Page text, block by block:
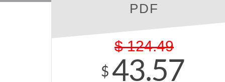
PDF
$ 124.49
$ 43.57